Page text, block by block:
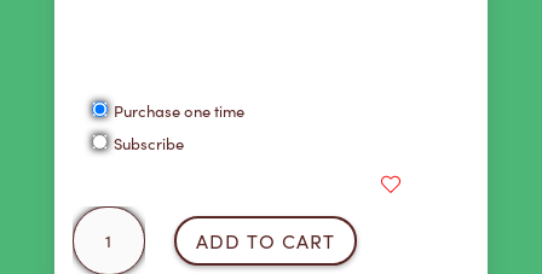
Choose
purchase
Purchase one time
Subscribe
Cool
As
ADD TO CART